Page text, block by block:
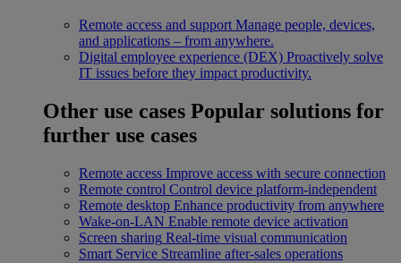
Remote access and support Manage people, devices,
and applications – from anywhere.
Digital employee experience (DEX) Proactively solve
IT issues before they impact productivity.
Other use cases Popular solutions for
further use cases
Remote access Improve access with secure connection
Remote control Control device platform-independent
Remote desktop Enhance productivity from anywhere
Wake-on-LAN Enable remote device activation
Screen sharing Real-time visual communication
Smart Service Streamline after-sales operations